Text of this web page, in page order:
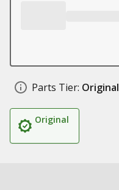
Parts Tier: Original
Original